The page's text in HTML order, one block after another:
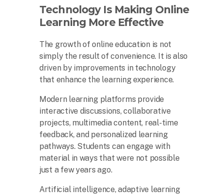
Technology Is Making Online
Learning More Effective
The growth of online education is not
simply the result of convenience. It is also
driven by improvements in technology
that enhance the learning experience.
Modern learning platforms provide
interactive discussions, collaborative
projects, multimedia content, real-time
feedback, and personalized learning
pathways. Students can engage with
material in ways that were not possible
just a few years ago.
Artificial intelligence, adaptive learning